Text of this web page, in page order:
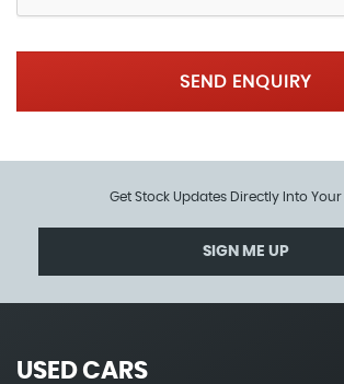
SEND ENQUIRY
Get Stock Updates Directly Into
SIGN ME UP
USED CARS